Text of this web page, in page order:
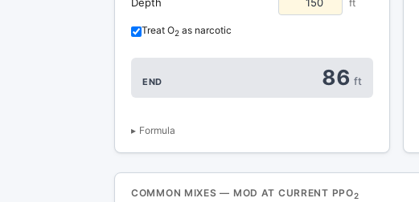
Depth ft
Treat O2 as narcotic
END 86 ft
Formula
COMMON MIXES — MOD AT CURRENT PPO2